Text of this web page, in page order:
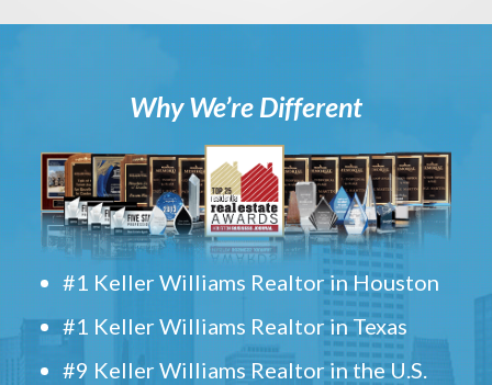
Why We’re Different
#1 Keller Williams Realtor in Houston
#1 Keller Williams Realtor in Texas
#9 Keller Williams Realtor in the U.S.